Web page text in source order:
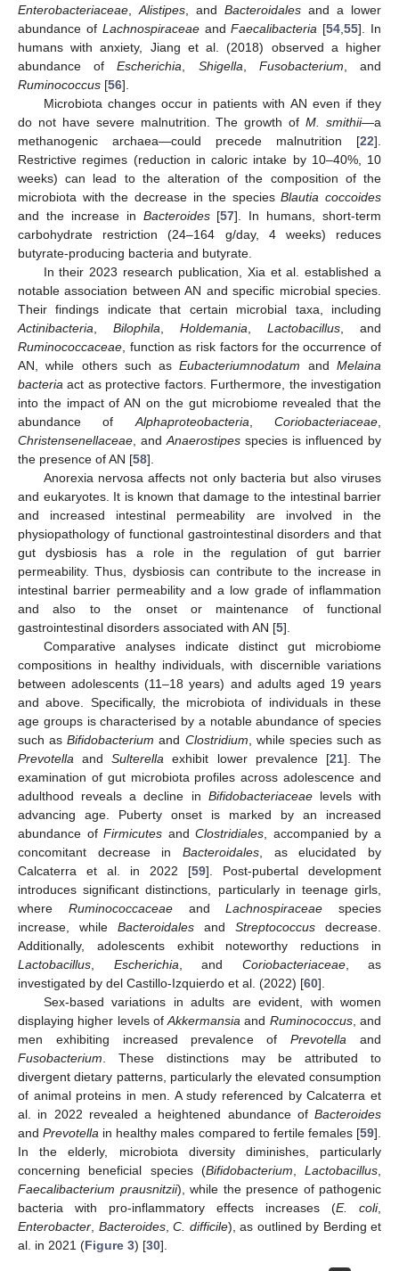
Enterobacteriaceae
Alistipes , and Bacteroidales and a lower
abundance of LachnospiraceaeandFaecalibacteria [54 ,55]. In
humans with anxiety, Jiang et al. (2018) observed a higher
abundance ofEscherichia Shigella Fusobacterium , and
Ruminococcus [56].
Microbiota changes occur in patients with AN even if they
do not have severe malnutrition. The growth ofM. smithii—a
methanogenic archaea—could precede malnutrition [22].
Restrictive regimes (reduction in caloric intake by 10–40%, 10
weeks) can lead to the alteration of the composition of the
microbiota with the decrease in the speciesBlautia coccoides
and the increase in Bacteroides[57]. In humans, short-term
carbohydrate restriction (24–164 g/day, 4 weeks) reduces
butyrate-producing bacteria and butyrate.
In their 2023 research publication, Xia et al. established a
notable association between AN and specific microbial species.
Their findings indicate that certain microbial taxa, including
Actinibacteria
Bilophila Holdemania Lactobacillus , and
Ruminococcaceae , function as risk factors for the occurrence of
AN, while others such asEubacteriumnodatum andMelaina
bacteria act as protective factors. Furthermore, the investigation
into the impact of AN on the gut microbiome revealed that the
abundance of Alphaproteobacteria ,Coriobacteriaceae
Christensenellaceae , and Anaerostipes species is influenced by
the presence of AN [58].
Anorexia nervosa affects not only bacteria but also viruses
and eukaryotes. It is known that damage to the intestinal barrier
and increased intestinal permeability are involved in the
physiopathology of functional gastrointestinal disorders and that
gut dysbiosis has a role in the regulation of gut barrier
permeability. Thus, dysbiosis can contribute to the increase in
intestinal barrier permeability and a low grade of inflammation
and also to the onset or maintenance of functional
gastrointestinal disorders associated with AN [5].
Comparative analyses indicate distinct gut microbiome
compositions in healthy individuals, with discernible variations
between adolescents (11–18 years) and adults aged 19 years
and above. Specifically, the microbiota of individuals in these
age groups is characterised by a notable abundance of species
such asBifidobacterium and Clostridium , while species such as
Prevotella andSulterella exhibit lower prevalence [21]. The
examination of gut microbiota profiles across adolescence and
adulthood reveals a decline in Bifidobacteriaceaelevels with
advancing age. Puberty onset is marked by an increased
abundance ofFirmicutes andClostridiales , accompanied by a
concomitant decrease in Bacteroidales , as elucidated by
Calcaterra et al. in 2022 [59]. Post-pubertal development
introduces significant distinctions, particularly in teenage girls,
where RuminococcaceaeandLachnospiraceae species
increase, while Bacteroidales and Streptococcus decrease.
Additionally, adolescents exhibit noteworthy reductions in
Lactobacillus
Escherichia , and Coriobacteriaceae, as
investigated by del Castillo-Izquierdo et al. (2022) [60].
Sex-based variations in adults are evident, with women
displaying higher levels ofAkkermansia and Ruminococcus, and
men exhibiting increased prevalence ofPrevotella and
Fusobacterium . These distinctions may be attributed to
divergent dietary patterns, particularly the elevated consumption
of animal proteins in men. A study referenced by Calcaterra et
al. in 2022 revealed a heightened abundance of Bacteroides
andPrevotella in healthy males compared to fertile females [59].
In the elderly, microbiota diversity diminishes, particularly
concerning beneficial species (Bifidobacterium Lactobacillus
Faecalibacterium prausnitzii), while the presence of pathogenic
bacteria with pro-inflammatory effects increases (E. coli,
Enterobacter Bacteroides, C. difficile), as outlined by Berding et
al. in 2021 (Figure 3) [30].